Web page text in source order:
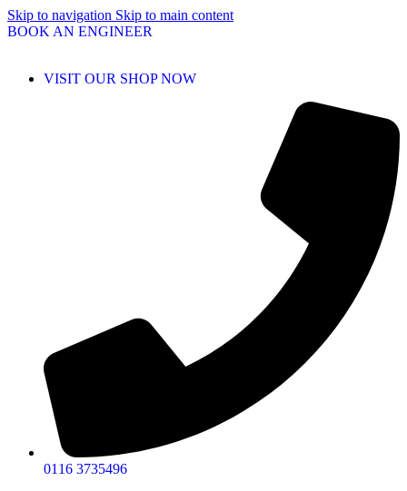
Skip to navigation Skip to main content
BOOK AN ENGINEER
VISIT OUR SHOP NOW
0116 3735496